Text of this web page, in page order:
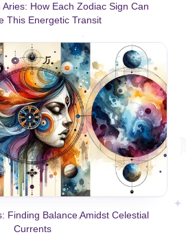
How Each Zodiac Sign Can
This Energetic Transit
Finding Balance Amidst Celestial
Currents